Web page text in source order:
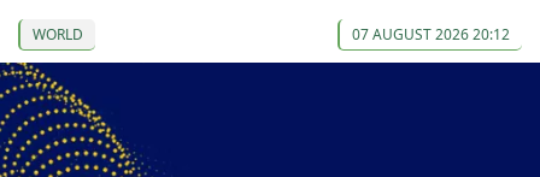
WORLD 07 AUGUST 2026 20:12